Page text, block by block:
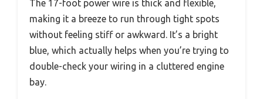
The 17-foot power wire is thick and flexible,
making it a breeze to run through tight spots
without feeling stiff or awkward. It’s a bright
blue, which actually helps when you’re trying to
double-check your wiring in a cluttered engine
bay.